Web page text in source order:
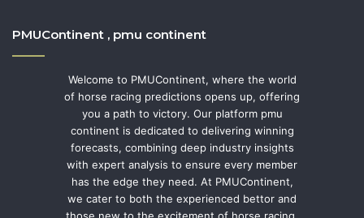
PMUContinent , pmu continent
Welcome to PMUContinent, where the world
of horse racing predictions opens up, offering
you a path to victory. Our platform pmu
continent is dedicated to delivering winning
forecasts, combining deep industry insights
with expert analysis to ensure every member
has the edge they need. At PMUContinent,
we cater to both the experienced bettor and
those new to the excitement of horse racing,